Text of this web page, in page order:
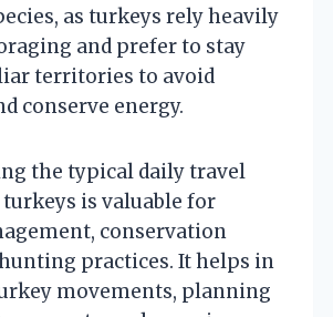
as turkeys rely heavily
and prefer to stay
territories to avoid
conserve energy.
the typical daily travel
is valuable for
conservation
practices. It helps in
movements, planning